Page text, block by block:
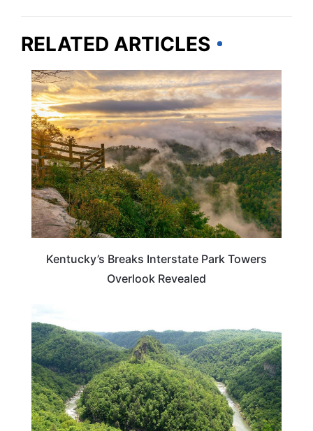
RELATED ARTICLES
KENTUCKY
Kentucky’s Breaks Interstate Park Towers
Overlook Revealed